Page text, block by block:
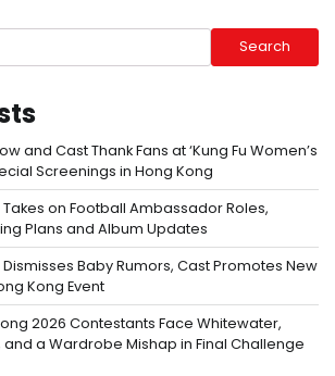
Search
and Cast Thank Fans at ‘Kung Fu Women’s
Screenings in Hong Kong
Takes on Football Ambassador Roles,
Plans and Album Updates
Baby Rumors, Cast Promotes New
Kong Event
2026 Contestants Face Whitewater,
and a Wardrobe Mishap in Final Challenge